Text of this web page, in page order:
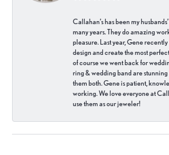
Callahan’s has been my
many years. They do amazing
pleasure. Last year, Gene
design and create the most
of course we went back for
ring & wedding band are stunning
them both. Gene is patient,
working. We love everyone at
use them as our jeweler!